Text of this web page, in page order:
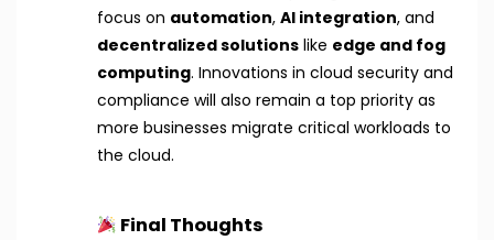
focus on automation, AI integration, and
decentralized solutionslike edge and fog
computing. Innovations in cloud security and
compliance will also remain a top priority as
more businesses migrate critical workloads to
the cloud.
Final Thoughts